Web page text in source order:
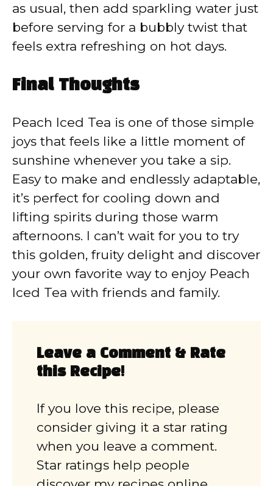
as usual, then add sparkling water just
before serving for a bubbly twist that
feels extra refreshing on hot days.
Final Thoughts
Peach Iced Tea is one of those simple
joys that feels like a little moment of
sunshine whenever you take a sip.
Easy to make and endlessly adaptable,
it’s perfect for cooling down and
lifting spirits during those warm
afternoons. I can’t wait for you to try
this golden, fruity delight and discover
your own favorite way to enjoy Peach
Iced Tea with friends and family.
Leave a Comment & Rate
this Recipe!
If you love this recipe, please
consider giving it a star rating
when you leave a comment.
Star ratings help people